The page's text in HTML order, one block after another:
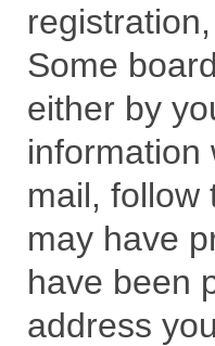
Some
either by
information
mail, follow
may have
have been
address